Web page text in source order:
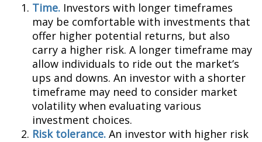
Time. Investors with longer timeframes
may be comfortable with investments that
offer higher potential returns, but also
carry a higher risk. A longer timeframe may
allow individuals to ride out the market’s
ups and downs. An investor with a shorter
timeframe may need to consider market
volatility when evaluating various
investment choices.
Risk tolerance. An investor with higher risk